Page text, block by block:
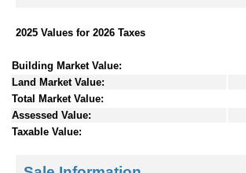
2025 Values for 2026 Taxes
Building Market Value:
Land Market Value:
Total Market Value:
Assessed Value:
Taxable Value: